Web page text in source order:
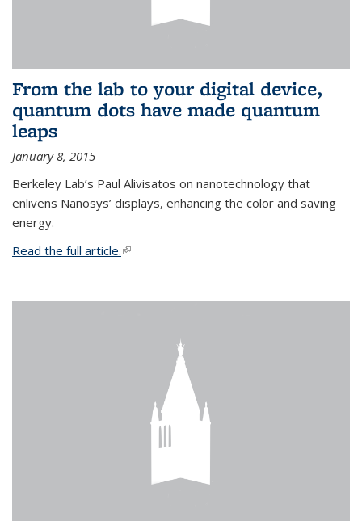
From the lab to your digital device,
quantum dots have made quantum
leaps
January 8, 2015
Berkeley Lab’s Paul Alivisatos on nanotechnology that
enlivens Nanosys’ displays, enhancing the color and saving
energy.
Read the full article.(link is external)